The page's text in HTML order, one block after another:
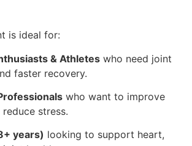
is ideal for:
& Athletes who need joint
faster recovery.
who want to improve
stress.
years) looking to support heart,